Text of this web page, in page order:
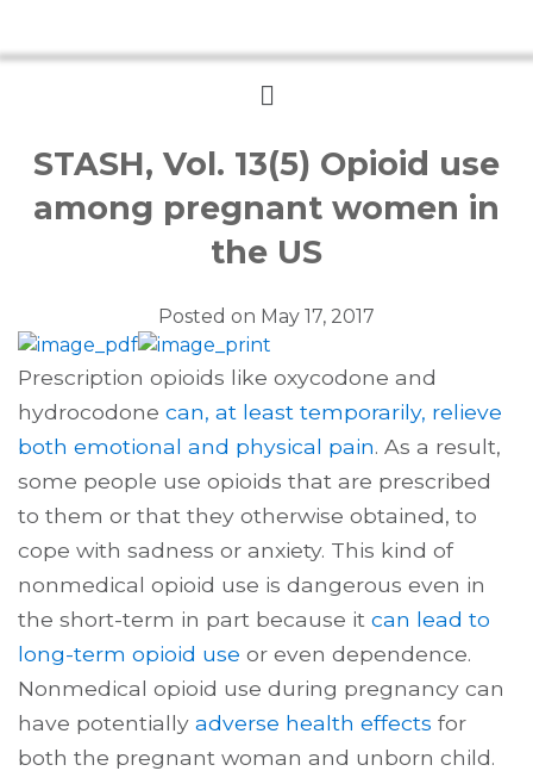
Menu
STASH, Vol. 13(5) Opioid use
among pregnant women in
the US
Posted on May 17, 2017
Prescription opioids like oxycodone and
hydrocodone can, at least temporarily, relieve
both emotional and physical pain. As a result,
some people use opioids that are prescribed
to them or that they otherwise obtained, to
cope with sadness or anxiety. This kind of
nonmedical opioid use is dangerous even in
the short-term in part because it can lead to
long-term opioid use or even dependence.
Nonmedical opioid use during pregnancy can
have potentially adverse health effects for
both the pregnant woman and unborn child.